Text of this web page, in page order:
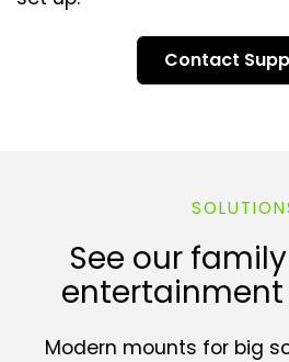
Contact
See our
Modern mounts for big